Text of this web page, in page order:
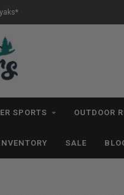
All IN
SPORTS OUTDOOR
SALE